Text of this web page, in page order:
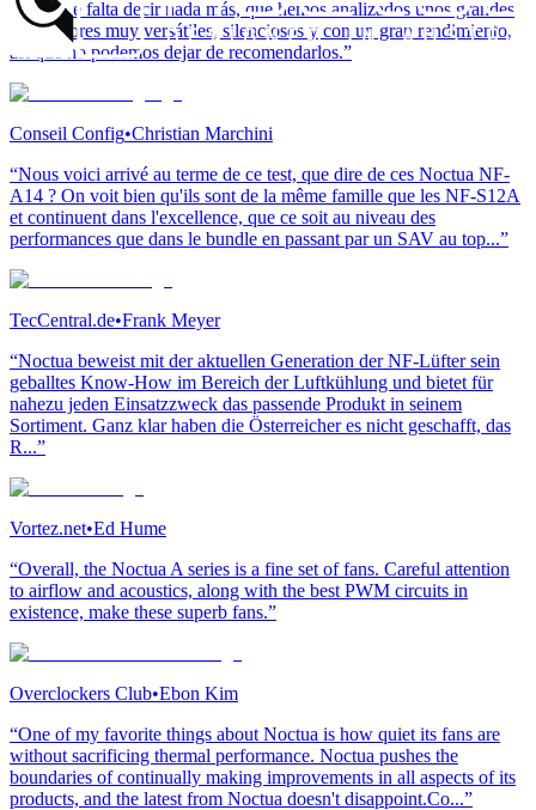
“No hace falta decir nada más, que hemos analizados unos grandes
ventiladores muy versátiles, silenciosos y con un gran rendimiento,
así que no podemos dejar de recomendarlos.”
Conseil Config•Christian Marchini
“Nous voici arrivé au terme de ce test, que dire de ces Noctua NF-
A14 ? On voit bien qu'ils sont de la même famille que les NF-S12A
et continuent dans l'excellence, que ce soit au niveau des
performances que dans le bundle en passant par un SAV au top...”
TecCentral.de•Frank Meyer
“Noctua beweist mit der aktuellen Generation der NF-Lüfter sein
geballtes Know-How im Bereich der Luftkühlung und bietet für
nahezu jeden Einsatzzweck das passende Produkt in seinem
Sortiment. Ganz klar haben die Österreicher es nicht geschafft, das
R...”
Vortez.net•Ed Hume
“Overall, the Noctua A series is a fine set of fans. Careful attention
to airflow and acoustics, along with the best PWM circuits in
existence, make these superb fans.”
Overclockers Club•Ebon Kim
“One of my favorite things about Noctua is how quiet its fans are
without sacrificing thermal performance. Noctua pushes the
boundaries of continually making improvements in all aspects of its
products, and the latest from Noctua doesn't disappoint.Co...”